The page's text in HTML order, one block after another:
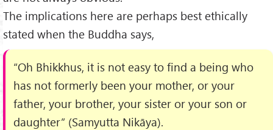
The implications here are perhaps best ethically
stated when the Buddha says,
“Oh Bhikkhus, it is not easy to find a being who
has not formerly been your mother, or your
father, your brother, your sister or your son or
daughter” (Samyutta Nikāya).